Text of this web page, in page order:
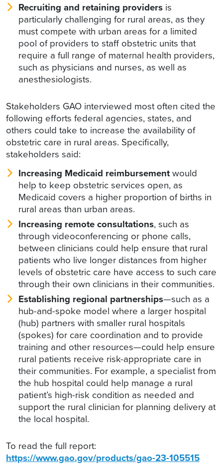
Recruiting and retaining providers is
particularly challenging for rural areas, as they
must compete with urban areas for a limited
pool of providers to staff obstetric units that
require a full range of maternal health providers,
such as physicians and nurses, as well as
anesthesiologists.
Stakeholders GAO interviewed most often cited the
following efforts federal agencies, states, and
others could take to increase the availability of
obstetric care in rural areas. Specifically,
stakeholders said:
Increasing Medicaid reimbursementwould
help to keep obstetric services open, as
Medicaid covers a higher proportion of births in
rural areas than urban areas.
Increasing remote consultations, such as
through videoconferencing or phone calls,
between clinicians could help ensure that rural
patients who live longer distances from higher
levels of obstetric care have access to such care
through their own clinicians in their communities.
Establishing regional partnerships—such as a
hub-and-spoke model where a larger hospital
(hub) partners with smaller rural hospitals
(spokes) for care coordination and to provide
training and other resources—could help ensure
rural patients receive risk-appropriate care in
their communities. For example, a specialist from
the hub hospital could help manage a rural
patient’s high-risk condition as needed and
support the rural clinician for planning delivery at
the local hospital.
To read the full report:
https://www.gao.gov/products/gao-23-105515